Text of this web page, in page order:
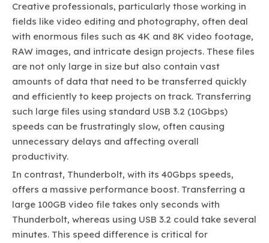
Creative professionals, particularly those working in
fields like video editing and photography, often deal
with enormous files such as 4K and 8K video footage,
RAW images, and intricate design projects. These files
are not only large in size but also contain vast
amounts of data that need to be transferred quickly
and efficiently to keep projects on track. Transferring
such large files using standard USB 3.2 (10Gbps)
speeds can be frustratingly slow, often causing
unnecessary delays and affecting overall
productivity.
In contrast, Thunderbolt, with its 40Gbps speeds,
offers a massive performance boost. Transferring a
large 100GB video file takes only seconds with
Thunderbolt, whereas using USB 3.2 could take several
minutes. This speed difference is critical for